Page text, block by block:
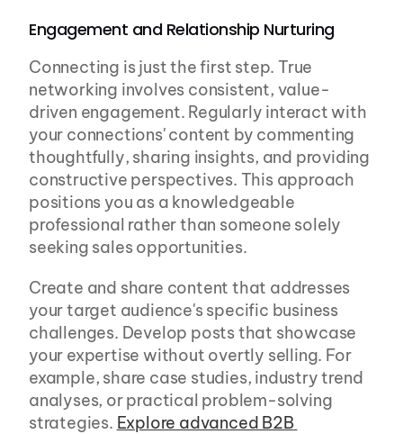
Engagement and Relationship Nurturing
Connecting is just the first step. True
networking involves consistent, value-
driven engagement. Regularly interact with
your connections' content by commenting
thoughtfully, sharing insights, and providing
constructive perspectives. This approach
positions you as a knowledgeable
professional rather than someone solely
seeking sales opportunities.
Create and share content that addresses
your target audience's specific business
challenges. Develop posts that showcase
your expertise without overtly selling. For
example, share case studies, industry trend
analyses, or practical problem-solving
strategies. Explore advanced B2B